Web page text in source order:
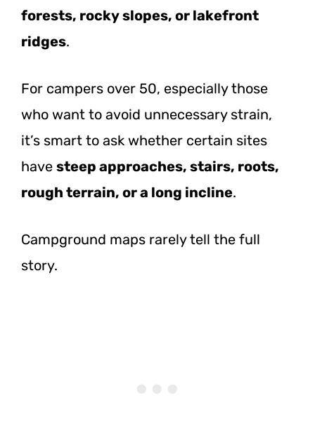
forests, rocky slopes, or lakefront
ridges.
For campers over 50, especially those
who want to avoid unnecessary strain,
it’s smart to ask whether certain sites
have steep approaches, stairs, roots,
rough terrain, or a long incline.
Campground maps rarely tell the full
story.